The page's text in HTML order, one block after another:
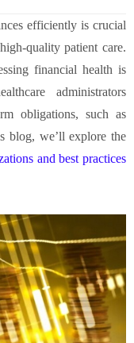
efficiently is crucial
quality patient care.
financial health is
administrators
obligations, such as
blog, we’ll explore the
and best practices